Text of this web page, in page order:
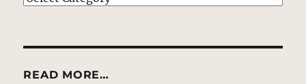
READ MORE…